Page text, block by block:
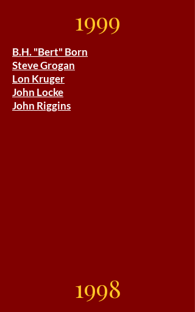
1999
B.H. "Bert" Born
Steve Grogan
Lon Kruger
John Locke
John Riggins
1998